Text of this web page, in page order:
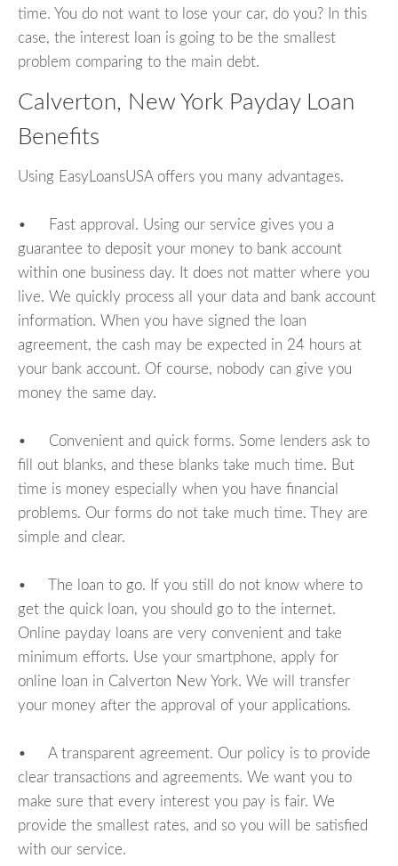
time. You do not want to lose your car, do you? In this
case, the interest loan is going to be the smallest
problem comparing to the main debt.
Calverton, New York Payday Loan
Benefits
Using EasyLoansUSA offers you many advantages.
• Fast approval. Using our service gives you a
guarantee to deposit your money to bank account
within one business day. It does not matter where you
live. We quickly process all your data and bank account
information. When you have signed the loan
agreement, the cash may be expected in 24 hours at
your bank account. Of course, nobody can give you
money the same day.
• Convenient and quick forms. Some lenders ask to
fill out blanks, and these blanks take much time. But
time is money especially when you have financial
problems. Our forms do not take much time. They are
simple and clear.
• The loan to go. If you still do not know where to
get the quick loan, you should go to the internet.
Online payday loans are very convenient and take
minimum efforts. Use your smartphone, apply for
online loan in Calverton New York. We will transfer
your money after the approval of your applications.
• A transparent agreement. Our policy is to provide
clear transactions and agreements. We want you to
make sure that every interest you pay is fair. We
provide the smallest rates, and so you will be satisfied
with our service.